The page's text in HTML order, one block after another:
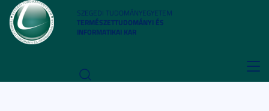
SZEGEDI TUDOMÁNYEGYETEM
TERMÉSZETTUDOMÁNYI ÉS
INFORMATIKAI KAR